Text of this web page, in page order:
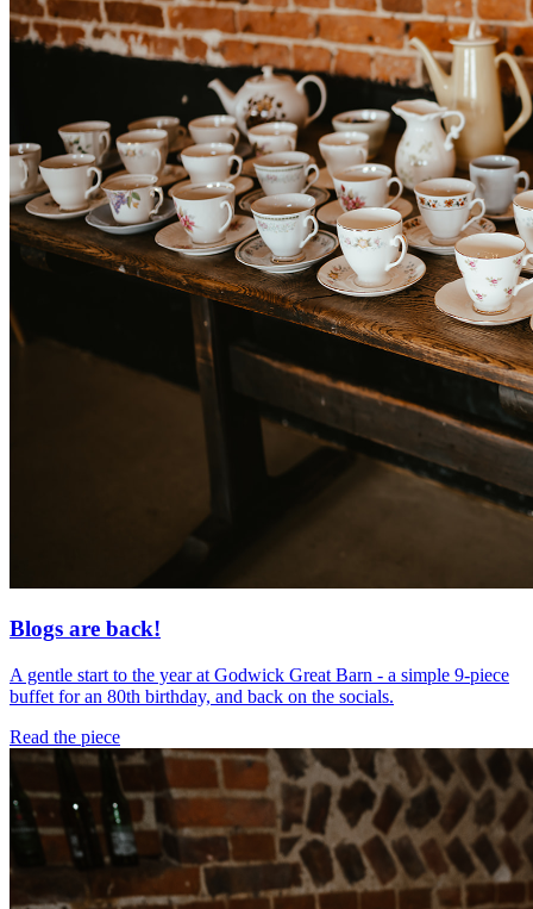
Blogs are back!
A gentle start to the year at Godwick Great Barn - a simple 9-piece
buffet for an 80th birthday, and back on the socials.
Read the piece